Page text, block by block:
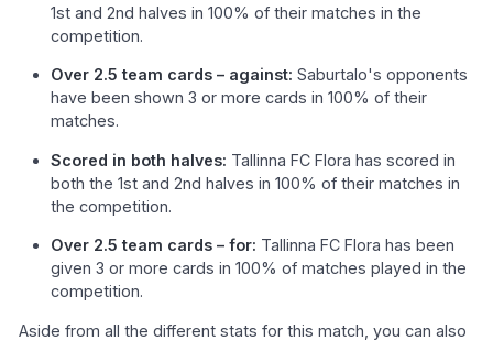
1st and 2nd halves in 100% of their matches in the
competition.
Over 2.5 team cards – against:Saburtalo's opponents
have been shown 3 or more cards in 100% of their
matches.
Scored in both halves: Tallinna FC Flora has scored in
both the 1st and 2nd halves in 100% of their matches in
the competition.
Over 2.5 team cards – for: Tallinna FC Flora has been
given 3 or more cards in 100% of matches played in the
competition.
Aside from all the different stats for this match, you can also